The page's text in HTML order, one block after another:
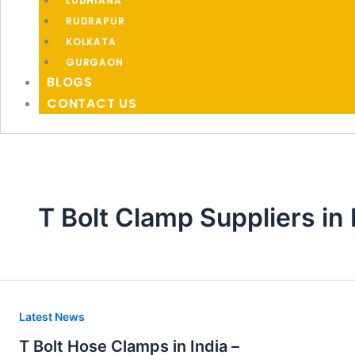
RUDRAPUR
KOLKATA
GURGAON
BLOGS
CONTACT US
T Bolt Clamp Suppliers in
Latest News
T Bolt Hose Clamps in India –
T